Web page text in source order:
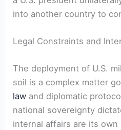
into another country to
Legal ⁤Constraints and
The deployment of U.S.
soil is a complex matter
law ‍and⁤ diplomatic
national sovereignty
internal affairs are its own